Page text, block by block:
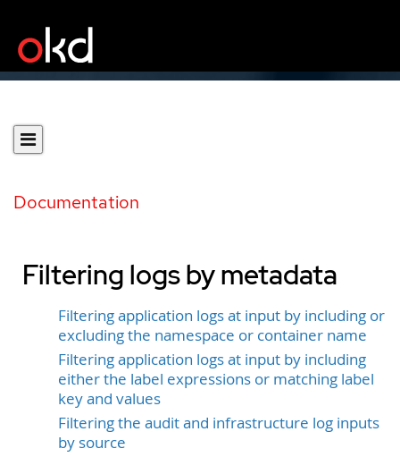
Documentation
Filtering logs by metadata
Filtering application logs at input by including or
excluding the namespace or container name
Filtering application logs at input by including
either the label expressions or matching label
key and values
Filtering the audit and infrastructure log inputs
by source